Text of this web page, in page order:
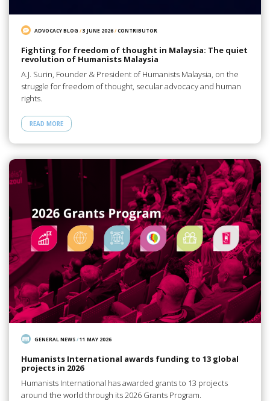
ADVOCACY BLOG /3 JUNE 2026/CONTRIBUTOR
Fighting for freedom of thought in Malaysia: The quiet
revolution of Humanists Malaysia
A.J. Surin, Founder & President of Humanists Malaysia, on the
struggle for freedom of thought, secular advocacy and human
rights.
READ MORE
GENERAL NEWS/11 MAY 2026
Humanists International awards funding to 13 global
projects in 2026
Humanists International has awarded grants to 13 projects
around the world through its 2026 Grants Program.